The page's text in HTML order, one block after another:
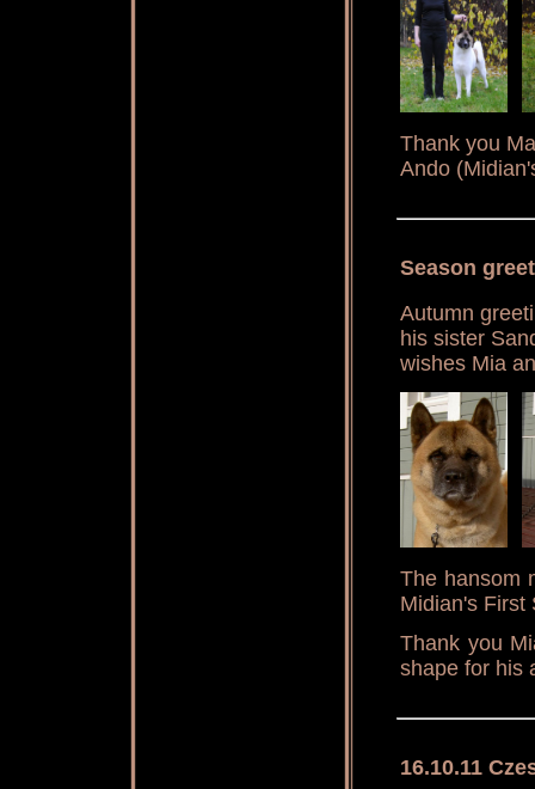
Thank you
Ando
Season
Autumn
his sister
wishes Mia
The hansom
Midian's First
Thank you
shape for his
16.10.11